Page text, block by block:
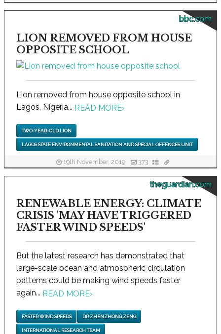
bbc.com
LION REMOVED FROM HOUSE
OPPOSITE SCHOOL
Lion removed from house opposite school in
Lagos, Nigeria... READ MORE›
TWO-YEAR-OLD LION
LAGOS STATE ENVIRONMENTAL SANITATION AND SPECIAL OFFENCES UNIT
19th November, 2019 373
theguardian.com
RENEWABLE ENERGY: CLIMATE
CRISIS 'MAY HAVE TRIGGERED
FASTER WIND SPEEDS'
But the latest research has demonstrated that
large-scale ocean and atmospheric circulation
patterns could be making wind speeds faster
again... READ MORE›
FASTER WIND SPEEDS DR ZHENZHONG ZENG
INTERNATIONAL RESEARCH TEAM